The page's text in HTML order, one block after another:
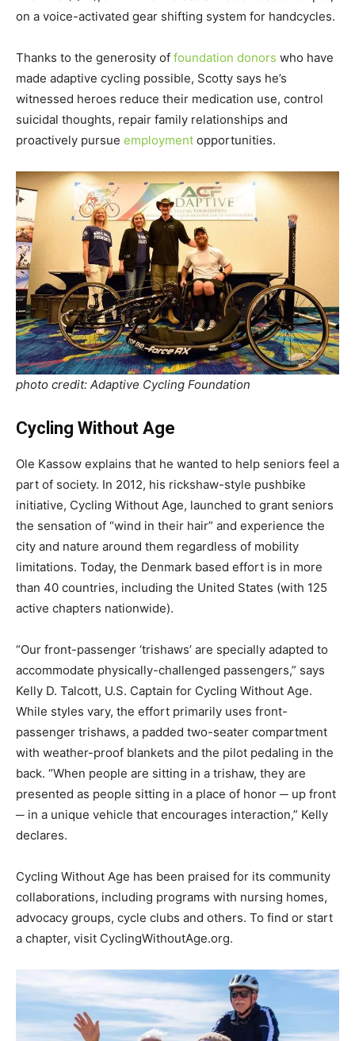
on a voice-activated gear shifting system for handcycles.
Thanks to the generosity of foundation donors who have
made adaptive cycling possible, Scotty says he’s
witnessed heroes reduce their medication use, control
suicidal thoughts, repair family relationships and
proactively pursue employment opportunities.
photo credit: Adaptive Cycling Foundation
Cycling Without Age
Ole Kassow explains that he wanted to help seniors feel a
part of society. In 2012, his rickshaw-style pushbike
initiative, Cycling Without Age, launched to grant seniors
the sensation of “wind in their hair” and experience the
city and nature around them regardless of mobility
limitations. Today, the Denmark based effort is in more
than 40 countries, including the United States (with 125
active chapters nationwide).
“Our front-passenger ‘trishaws’ are specially adapted to
accommodate physically-challenged passengers,” says
Kelly D. Talcott, U.S. Captain for Cycling Without Age.
While styles vary, the effort primarily uses front-
passenger trishaws, a padded two-seater compartment
with weather-proof blankets and the pilot pedaling in the
back. “When people are sitting in a trishaw, they are
presented as people sitting in a place of honor ─ up front
─ in a unique vehicle that encourages interaction,” Kelly
declares.
Cycling Without Age has been praised for its community
collaborations, including programs with nursing homes,
advocacy groups, cycle clubs and others. To find or start
a chapter, visit CyclingWithoutAge.org.